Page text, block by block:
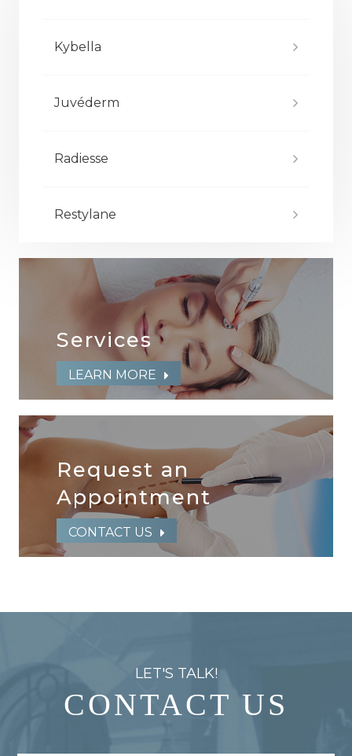
Kybella
Juvéderm
Radiesse
Restylane
Services
LEARN MORE
Request an
​​​​​​​Appointment
CONTACT US
LET'S TALK!
CONTACT US